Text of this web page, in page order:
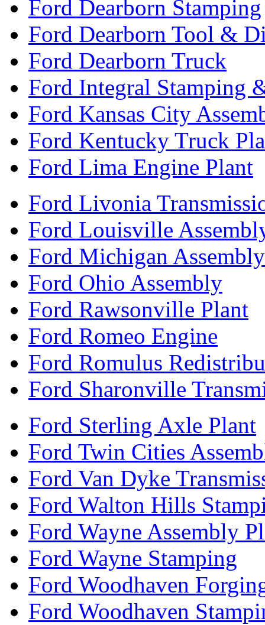
Ford Dearborn Stamping
Ford Dearborn Tool &
Ford Dearborn Truck
Ford Integral Stamping
Ford Kansas City
Ford Kentucky Truck
Ford Lima Engine Plant
Ford Livonia
Ford Louisville
Ford Michigan Assembly
Ford Ohio Assembly
Ford Rawsonville Plant
Ford Romeo Engine
Ford Romulus
Ford Sharonville
Ford Sterling Axle Plant
Ford Twin Cities
Ford Van Dyke
Ford Walton Hills
Ford Wayne Assembly
Ford Wayne Stamping
Ford Woodhaven
Ford Woodhaven